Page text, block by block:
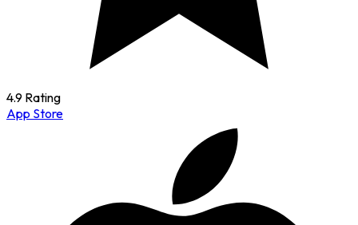
4.9 Rating
App Store